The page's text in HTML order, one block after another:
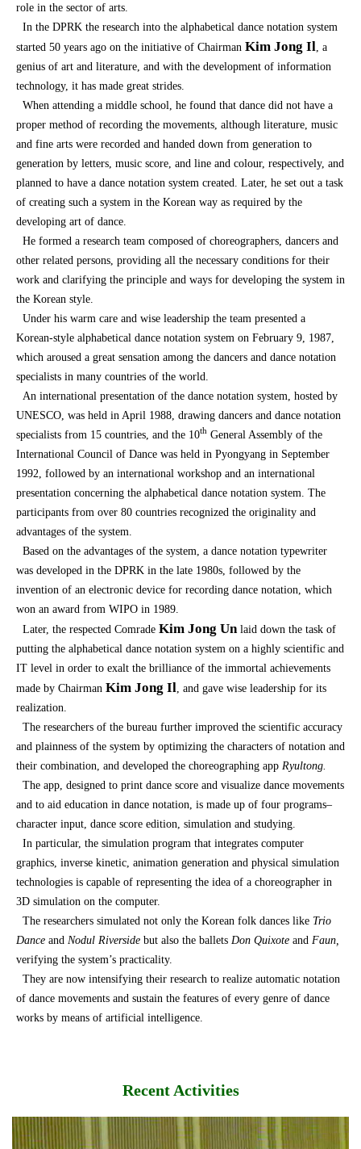
role in the sector of arts.
In the DPRK the research into the alphabetical dance notation system
started 50 years ago on the initiative of Chairman Kim Jong Il , a
genius of art and literature, and with the development of information
technology, it has made great strides.
When attending a middle school, he found that dance did not have a
proper method of recording the movements, although literature, music
and fine arts were recorded and handed down from generation to
generation by letters, music score, and line and colour, respectively, and
planned to have a dance notation system created. Later, he set out a task
of creating such a system in the Korean way as required by the
developing art of dance.
He formed a research team composed of choreographers, dancers and
other related persons, providing all the necessary conditions for their
work and clarifying the principle and ways for developing the system in
the Korean style.
Under his warm care and wise leadership the team presented a
Korean-style alphabetical dance notation system on February 9, 1987,
which aroused a great sensation among the dancers and dance notation
specialists in many countries of the world.
An international presentation of the dance notation system, hosted by
UNESCO, was held in April 1988, drawing dancers and dance notation
specialists from 15 countries, and the 10th General Assembly of the
International Council of Dance was held in Pyongyang in September
1992, followed by an international workshop and an international
presentation concerning the alphabetical dance notation system. The
participants from over 80 countries recognized the originality and
advantages of the system.
Based on the advantages of the system, a dance notation typewriter
was developed in the DPRK in the late 1980s, followed by the
invention of an electronic device for recording dance notation, which
won an award from WIPO in 1989.
Later, the respected Comrade Kim Jong Un laid down the task of
putting the alphabetical dance notation system on a highly scientific and
IT level in order to exalt the brilliance of the immortal achievements
made by Chairman Kim Jong Il , and gave wise leadership for its
realization.
The researchers of the bureau further improved the scientific accuracy
and plainness of the system by optimizing the characters of notation and
their combination, and developed the choreographing app Ryultong.
The app, designed to print dance score and visualize dance movements
and to aid education in dance notation, is made up of four programs–
character input, dance score edition, simulation and studying.
In particular, the simulation program that integrates computer
graphics, inverse kinetic, animation generation and physical simulation
technologies is capable of representing the idea of a choreographer in
3D simulation on the computer.
The researchers simulated not only the Korean folk dances like Trio
Dance and Nodul Riverside but also the ballets Don Quixote and Faun,
verifying the system’s practicality.
They are now intensifying their research to realize automatic notation
of dance movements and sustain the features of every genre of dance
works by means of artificial intelligence.
Recent Activities